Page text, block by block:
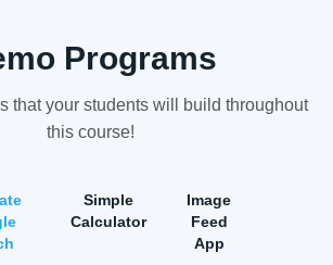
Programs
that your students will build throughout
this course!
Simple
Calculator
Image
Feed
App